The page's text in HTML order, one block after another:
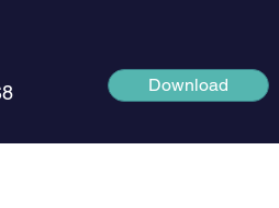
Download